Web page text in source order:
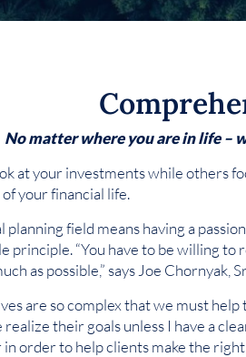
No matter where you are in life –
at your investments while others
your financial life.
planning field means having a
principle. “You have to be willing
as possible,” says Joe Chornyak,
are so complex that we must
realize their goals unless I have a
order to help clients make the